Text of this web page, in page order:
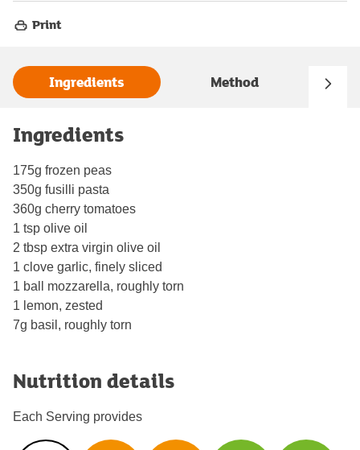
Print
Ingredients Method
Ingredients
175g frozen peas
350g fusilli pasta
360g cherry tomatoes
1 tsp olive oil
2 tbsp extra virgin olive oil
1 clove garlic, finely sliced
1 ball mozzarella, roughly torn
1 lemon, zested
7g basil, roughly torn
Nutrition details
Each Serving provides